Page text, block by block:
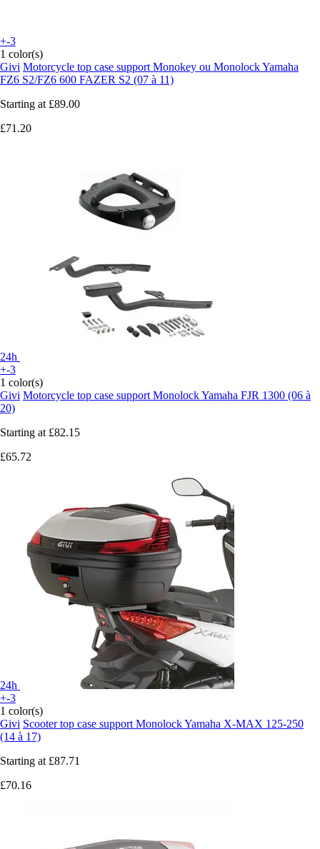
+-3
1 color(s)
Givi Motorcycle top case support Monokey ou Monolock Yamaha
FZ6 S2/FZ6 600 FAZER S2 (07 à 11)
Starting at £89.00
£71.20
24h
+-3
1 color(s)
Givi Motorcycle top case support Monolock Yamaha FJR 1300 (06 à
20)
Starting at £82.15
£65.72
24h
+-3
1 color(s)
Givi Scooter top case support Monolock Yamaha X-MAX 125-250
(14 à 17)
Starting at £87.71
£70.16